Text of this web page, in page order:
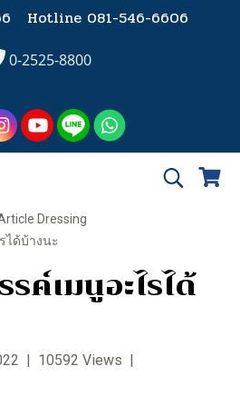
Hotline081-546-6606
0-2525-8800
Dressing
ได้บ้างนะ
ค์เมนูอะไรได้
| 10592 Views |